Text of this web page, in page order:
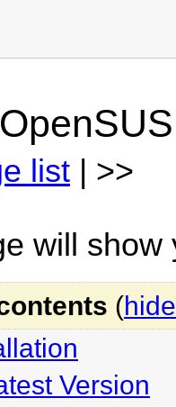
list | >>
will show
(hide
Version